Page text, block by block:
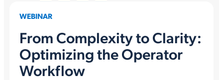
WEBINAR
From Complexity to Clarity:
Optimizing the Operator
Workflow